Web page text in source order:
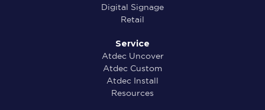
Digital Signage
Retail
Service
Atdec Uncover
Atdec Custom
Atdec Install
Resources